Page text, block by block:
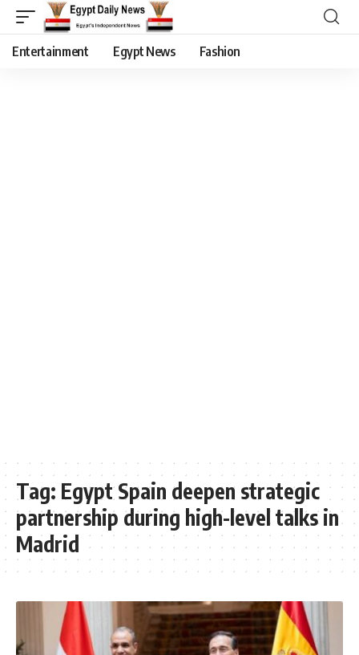
Entertainment Egypt News Fashion
Tag: Egypt Spain deepen strategic
partnership during high-level talks in
Madrid